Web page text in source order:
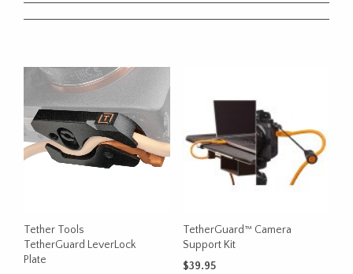
Tether Tools
TetherGuard LeverLock
Plate
TetherGuard™ Camera
Support Kit
$39.95